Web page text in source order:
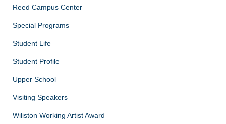
Reed Campus Center
Special Programs
Student Life
Student Profile
Upper School
Visiting Speakers
Wiliston Working Artist Award